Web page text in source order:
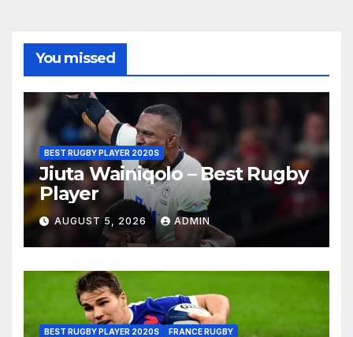
You missed
BEST RUGBY PLAYER 2020S
Jiuta Wainiqolo – Best Rugby
Player
AUGUST 5, 2026 ADMIN
BEST RUGBY PLAYER 2020S FRANCE RUGBY